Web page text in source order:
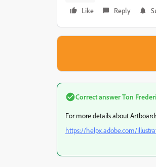
Like
Reply
Correct answerTon
For more details about
https://helpx.adobe.com/